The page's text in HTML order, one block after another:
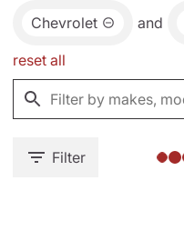
Chevrolet and
reset all
Filter